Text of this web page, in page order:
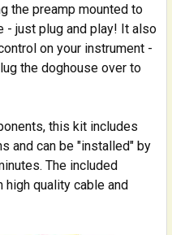
the preamp mounted to
- just plug and play! It also
on your instrument -
the doghouse over to
this kit includes
and can be "installed" by
The included
quality cable and